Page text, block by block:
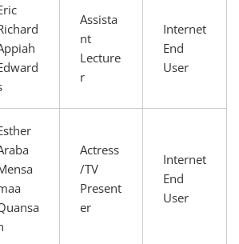
Assista
nt
Lecture
r
Internet
End
User
Actress
/TV
Present
er
Internet
End
User